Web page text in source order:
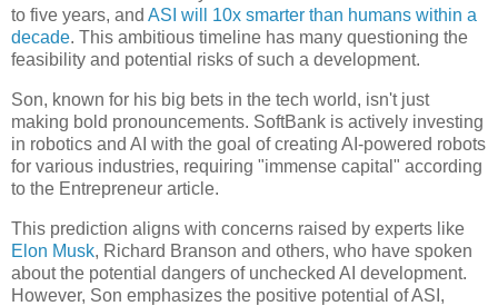
to five years, and ASI will 10x smarter than humans within a
decade. This ambitious timeline has many questioning the
feasibility and potential risks of such a development.
Son, known for his big bets in the tech world, isn't just
making bold pronouncements. SoftBank is actively investing
in robotics and AI with the goal of creating AI-powered robots
for various industries, requiring "immense capital" according
to the Entrepreneur article.
This prediction aligns with concerns raised by experts like
Elon Musk, Richard Branson and others, who have spoken
about the potential dangers of unchecked AI development.
However, Son emphasizes the positive potential of ASI,